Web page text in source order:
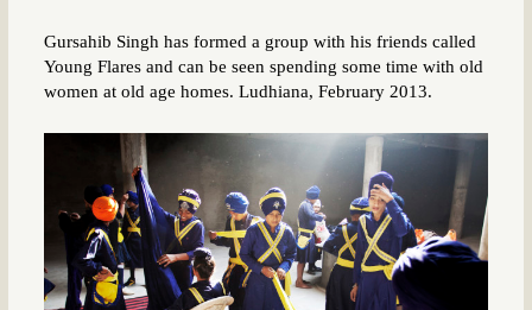
Gursahib Singh has formed a group with his friends called
Young Flares and can be seen spending some time with old
women at old age homes. Ludhiana, February 2013.